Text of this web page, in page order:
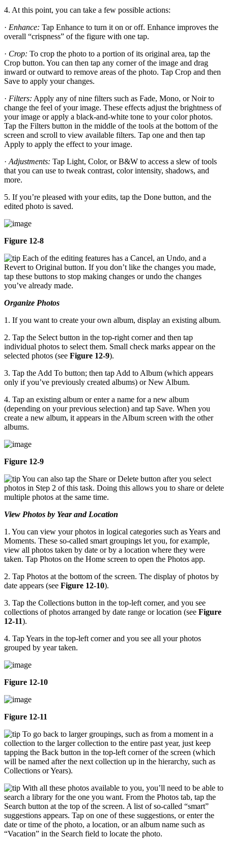
4. At this point, you can take a few possible actions:
· Enhance: Tap Enhance to turn it on or off. Enhance improves the
overall “crispness” of the figure with one tap.
· Crop: To crop the photo to a portion of its original area, tap the
Crop button. You can then tap any corner of the image and drag
inward or outward to remove areas of the photo. Tap Crop and then
Save to apply your changes.
· Filters: Apply any of nine filters such as Fade, Mono, or Noir to
change the feel of your image. These effects adjust the brightness of
your image or apply a black-and-white tone to your color photos.
Tap the Filters button in the middle of the tools at the bottom of the
screen and scroll to view available filters. Tap one and then tap
Apply to apply the effect to your image.
· Adjustments: Tap Light, Color, or B&W to access a slew of tools
that you can use to tweak contrast, color intensity, shadows, and
more.
5. If you’re pleased with your edits, tap the Done button, and the
edited photo is saved.
Figure 12-8
Each of the editing features has a Cancel, an Undo, and a
Revert to Original button. If you don’t like the changes you made,
tap these buttons to stop making changes or undo the changes
you’ve already made.
Organize Photos
1. If you want to create your own album, display an existing album.
2. Tap the Select button in the top-right corner and then tap
individual photos to select them. Small check marks appear on the
selected photos (see Figure 12-9).
3. Tap the Add To button; then tap Add to Album (which appears
only if you’ve previously created albums) or New Album.
4. Tap an existing album or enter a name for a new album
(depending on your previous selection) and tap Save. When you
create a new album, it appears in the Album screen with the other
albums.
Figure 12-9
You can also tap the Share or Delete button after you select
photos in Step 2 of this task. Doing this allows you to share or delete
multiple photos at the same time.
View Photos by Year and Location
1. You can view your photos in logical categories such as Years and
Moments. These so-called smart groupings let you, for example,
view all photos taken by date or by a location where they were
taken. Tap Photos on the Home screen to open the Photos app.
2. Tap Photos at the bottom of the screen. The display of photos by
date appears (see Figure 12-10).
3. Tap the Collections button in the top-left corner, and you see
collections of photos arranged by date range or location (see Figure
12-11).
4. Tap Years in the top-left corner and you see all your photos
grouped by year taken.
Figure 12-10
Figure 12-11
To go back to larger groupings, such as from a moment in a
collection to the larger collection to the entire past year, just keep
tapping the Back button in the top-left corner of the screen (which
will be named after the next collection up in the hierarchy, such as
Collections or Years).
With all these photos available to you, you’ll need to be able to
search a library for the one you want. From the Photos tab, tap the
Search button at the top of the screen. A list of so-called “smart”
suggestions appears. Tap on one of these suggestions, or enter the
date or time of the photo, a location, or an album name such as
“Vacation” in the Search field to locate the photo.